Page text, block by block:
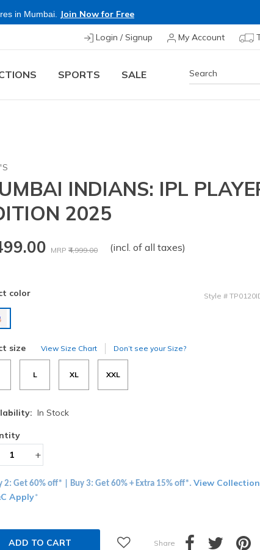
Buy
Login / Signup My Account
SPORTS SALE
INDIANS: IPL
2025
MRP ₹4,999.00 (incl. of all taxes)
color Style #
size View Size Chart Don’t see your Size?
L XL XXL
In Stock
+
2: Get 60% off* | Buy 3: Get 60% + Extra 15% off*. View Collection
Apply*
ADD TO CART Share